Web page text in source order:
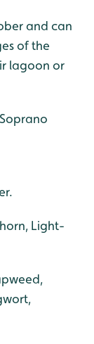
and can
of the
lagoon or
Light-